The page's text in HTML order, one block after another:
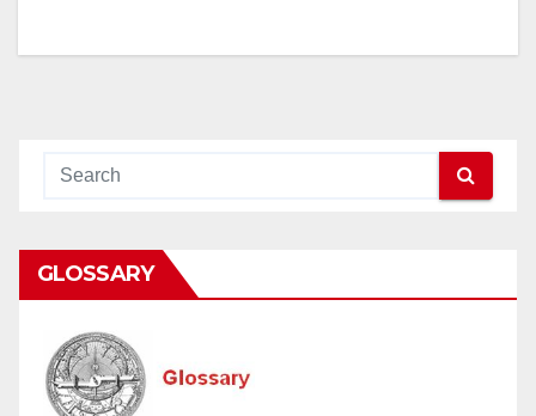
GLOSSARY